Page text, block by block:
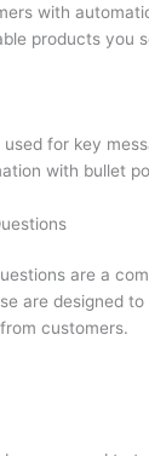
with
products you
for key
with bullet
are a
are designed to
customers.